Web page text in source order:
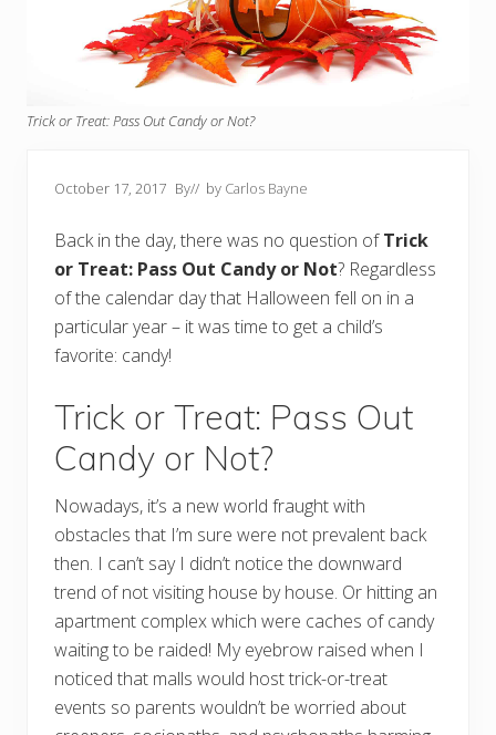
Trick or Treat: Pass Out Candy or Not?
October 17, 2017 By// by Carlos Bayne
Back in the day, there was no question ofTrick
or Treat: Pass Out Candy or Not? Regardless
of the calendar day that Halloween fell on in a
particular year – it was time to get a child’s
favorite: candy!
Trick or Treat: Pass Out
Candy or Not?
Nowadays, it’s a new world fraught with
obstacles that I’m sure were not prevalent back
then. I can’t say I didn’t notice the downward
trend of not visiting house by house. Or hitting an
apartment complex which were caches of candy
waiting to be raided! My eyebrow raised when I
noticed that malls would host trick-or-treat
events so parents wouldn’t be worried about